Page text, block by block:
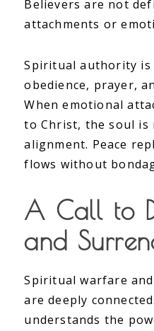
Believers are not
attachments or
Spiritual authority is
obedience, prayer,
When emotional
to Christ, the soul
alignment. Peace
flows without
A Call to
and
Spiritual warfare
are deeply
understands the